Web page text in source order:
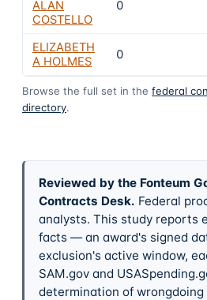
ALAN
COSTELLO
0
ELIZABETH
A HOLMES
0
Browse the full set in the federal
directory.
Reviewed by the Fonteum
Contracts Desk. Federal
analysts. This study reports
facts — an award's signed
exclusion's active window,
SAM.gov and
determination of wrongdoing